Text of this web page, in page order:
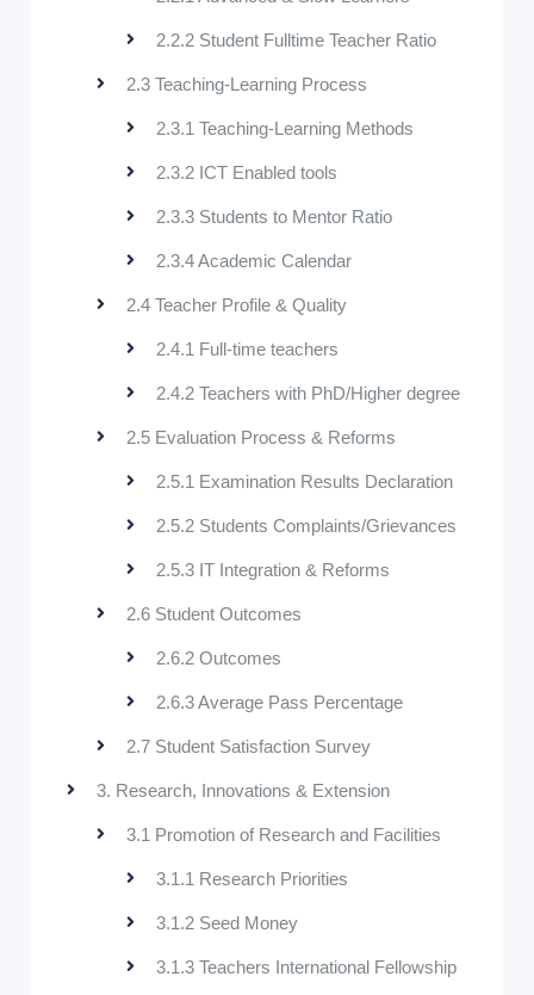
2.2.2 Student Fulltime Teacher Ratio
2.3 Teaching-Learning Process
2.3.1 Teaching-Learning Methods
2.3.2 ICT Enabled tools
2.3.3 Students to Mentor Ratio
2.3.4 Academic Calendar
2.4 Teacher Profile & Quality
2.4.1 Full-time teachers
2.4.2 Teachers with PhD/Higher degree
2.5 Evaluation Process & Reforms
2.5.1 Examination Results Declaration
2.5.2 Students Complaints/Grievances
2.5.3 IT Integration & Reforms
2.6 Student Outcomes
2.6.2 Outcomes
2.6.3 Average Pass Percentage
2.7 Student Satisfaction Survey
3. Research, Innovations & Extension
3.1 Promotion of Research and Facilities
3.1.1 Research Priorities
3.1.2 Seed Money
3.1.3 Teachers International Fellowship